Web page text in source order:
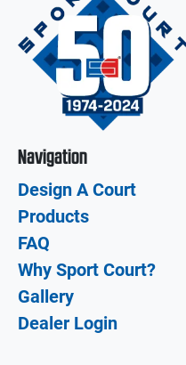
Navigation
Design A Court
Products
FAQ
Why Sport Court?
Gallery
Dealer Login